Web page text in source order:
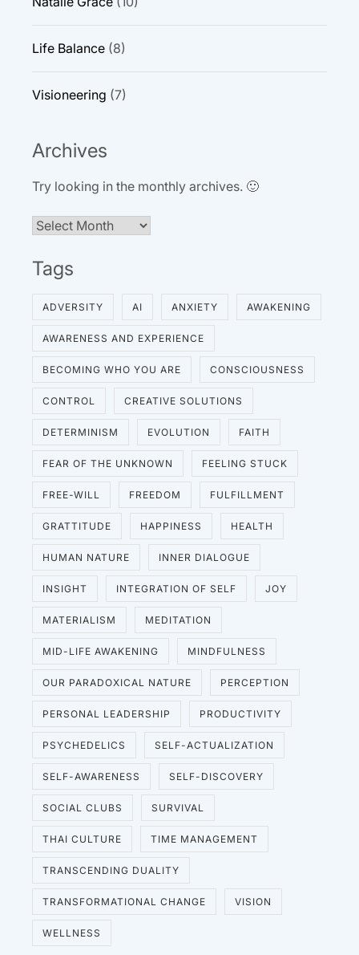
Life Balance (8)
Visioneering (7)
Archives
Try looking in the monthly archives. 🙂
Archives
Tags
ADVERSITY AI ANXIETY AWAKENING
AWARENESS AND EXPERIENCE
BECOMING WHO YOU ARE CONSCIOUSNESS
CONTROL CREATIVE SOLUTIONS
DETERMINISM EVOLUTION FAITH
FEAR OF THE UNKNOWN FEELING STUCK
FREE-WILL FREEDOM FULFILLMENT
GRATTITUDE HAPPINESS HEALTH
HUMAN NATURE INNER DIALOGUE
INSIGHT INTEGRATION OF SELF JOY
MATERIALISM MEDITATION
MID-LIFE AWAKENING MINDFULNESS
OUR PARADOXICAL NATURE PERCEPTION
PERSONAL LEADERSHIP PRODUCTIVITY
PSYCHEDELICS SELF-ACTUALIZATION
SELF-AWARENESS SELF-DISCOVERY
SOCIAL CLUBS SURVIVAL
THAI CULTURE TIME MANAGEMENT
TRANSCENDING DUALITY
TRANSFORMATIONAL CHANGE VISION
WELLNESS